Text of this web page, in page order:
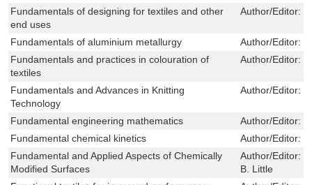
Fundamentals of designing for textiles and other
end uses
Author/Editor:
Fundamentals of aluminium metallurgy Author/Editor:
Fundamentals and practices in colouration of
textiles
Author/Editor:
Fundamentals and Advances in Knitting
Technology
Author/Editor:
Fundamental engineering mathematics Author/Editor:
Fundamental chemical kinetics
Author/Editor:
Fundamental and Applied Aspects of Chemically
Modified Surfaces
Author/Editor:
B. Little